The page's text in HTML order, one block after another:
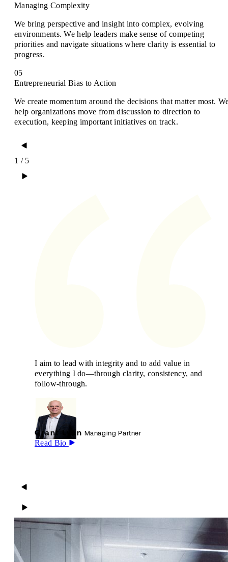
Managing Complexity
We bring perspective and insight into complex, evolving
environments. We help leaders make sense of competing
priorities and navigate situations where clarity is essential to
progress.
05
Entrepreneurial Bias to Action
We create momentum around the decisions that matter most.
help organizations move from discussion to direction to
execution, keeping important initiatives on track.
1 / 5
I aim to lead with integrity and to add value in
everything I do—through clarity, consistency, and
follow-through.
Grant Lyon Managing Partner
Read Bio